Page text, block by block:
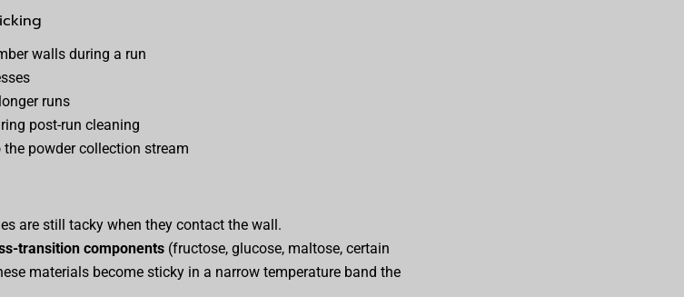
walls during a run
runs
post-run cleaning
the powder collection stream
are still tacky when they contact the wall.
transition components (fructose, glucose, maltose, certain
materials become sticky in a narrow temperature band the